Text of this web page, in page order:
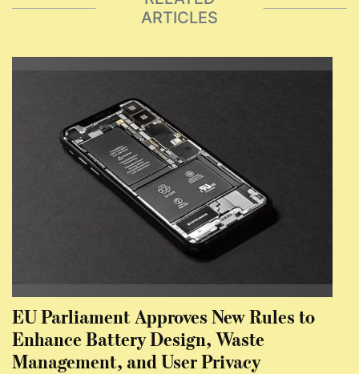
ARTICLES
EU Parliament Approves New Rules to
Enhance Battery Design, Waste
Management, and User Privacy